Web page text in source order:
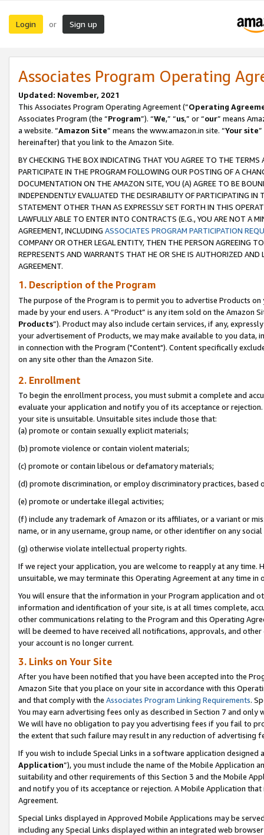
Login or Sign up
Associates Program Operating
Updated: November, 2021
This Associates Program Operating Agreement (“Operating
Associates Program (the “Program”). “We,” “us,” or “our” means
a website. “Amazon Site” means the www.amazon.in site. “Your site
hereinafter) that you link to the Amazon Site.
BY CHECKING THE BOX INDICATING THAT YOU AGREE TO THE
PARTICIPATE IN THE PROGRAM FOLLOWING OUR POSTING OF A
DOCUMENTATION ON THE AMAZON SITE, YOU (A) AGREE TO BE
INDEPENDENTLY EVALUATED THE DESIRABILITY OF PARTICIPATING
STATEMENT OTHER THAN AS EXPRESSLY SET FORTH IN THIS
LAWFULLY ABLE TO ENTER INTO CONTRACTS (E.G., YOU ARE NOT A
AGREEMENT, INCLUDING ASSOCIATES PROGRAM PARTICIPATION
COMPANY OR OTHER LEGAL ENTITY, THEN THE PERSON AGREEING
REPRESENTS AND WARRANTS THAT HE OR SHE IS AUTHORIZED
AGREEMENT.
1. Description of the Program
The purpose of the Program is to permit you to advertise Products
made by your end users. A “Product” is any item sold on the Amazon
Products”). Product may also include certain services, if any,
your advertisement of Products, we may make available to you
in connection with the Program ("Content"). Content specifically
on any site other than the Amazon Site.
2. Enrollment
To begin the enrollment process, you must submit a complete and
evaluate your application and notify you of its acceptance or
your site is unsuitable. Unsuitable sites include those that:
(a) promote or contain sexually explicit materials;
(b) promote violence or contain violent materials;
(c) promote or contain libelous or defamatory materials;
(d) promote discrimination, or employ discriminatory practices, based
(e) promote or undertake illegal activities;
(f) include any trademark of Amazon or its affiliates, or a variant or
name, or in any username, group name, or other identifier on any
(g) otherwise violate intellectual property rights.
If we reject your application, you are welcome to reapply at any
unsuitable, we may terminate this Operating Agreement at any time in
You will ensure that the information in your Program application and
information and identification of your site, is at all times complete,
other communications relating to the Program and this Operating
will be deemed to have received all notifications, approvals, and
your account is no longer current.
3. Links on Your Site
After you have been notified that you have been accepted into the
Amazon Site that you place on your site in accordance with this
and that comply with the Associates Program Linking Requirements.
You may earn advertising fees only as described in Section 7 and
We will have no obligation to pay you advertising fees if you fail to
the extent that such failure may result in any reduction of advertising
If you wish to include Special Links in a software application
Application”), you must include the name of the Mobile Application
suitability and other requirements of this Section 3 and the Mobile
and notify you of its acceptance or rejection. A Mobile Application
Agreement.
Special Links displayed in Approved Mobile Applications may be
including any Special Links displayed within an integrated web